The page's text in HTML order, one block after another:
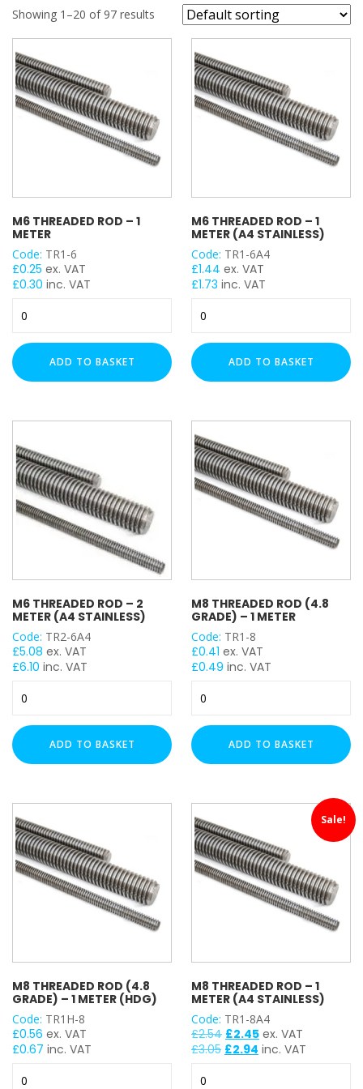
Threaded Rod (BZP) (27)
Threaded Rod / Stud (HDG) (24)
Threaded Rod / Stud (A4)
Showing 1–20 of 97 results
M6 THREADED ROD – 1
METER
Code: TR1-6
£0.25 ex. VAT
£0.30 inc. VAT
Threaded
Rod
-
1
ADD TO BASKET
M6 THREADED ROD – 1
METER (A4 STAINLESS)
Code: TR1-6A4
£1.44 ex. VAT
£1.73 inc. VAT
Threaded
Rod
-
1
Stainless)
quantity
ADD TO BASKET
M6 THREADED ROD – 2
METER (A4 STAINLESS)
Code: TR2-6A4
£5.08 ex. VAT
£6.10 inc. VAT
Threaded
Rod
-
2
Stainless)
quantity
ADD TO BASKET
M8 THREADED ROD (4.8
GRADE) – 1 METER
Code: TR1-8
£0.41 ex. VAT
£0.49 inc. VAT
Threaded
Rod
(4.8
Grade)
Meter
quantity
ADD TO BASKET
M8 THREADED ROD (4.8
GRADE) – 1 METER (HDG)
Code: TR1H-8
£0.56 ex. VAT
£0.67 inc. VAT
Sale!
M8 THREADED ROD – 1
METER (A4 STAINLESS)
Code: TR1-8A4
£2.54 Original
price
£2.45Current
price
ex. VAT
£3.05 £2.94 inc. VAT